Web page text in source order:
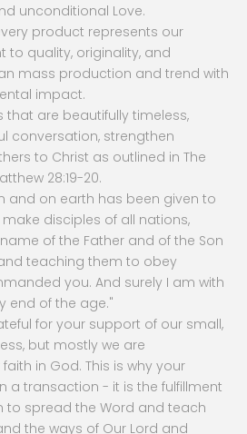
unconditional Love.
product represents our
quality, originality, and
mass production and trend with
impact.
that are beautifully timeless,
conversation, strengthen
to Christ as outlined in The
28:19-20.
and on earth has been given to
disciples of all nations,
of the Father and of the Son
teaching them to obey
you. And surely I am with
end of the age."
for your support of our small,
but mostly we are
in God. This is why your
a transaction - it is the fulfillment
to spread the Word and teach
the ways of Our Lord and